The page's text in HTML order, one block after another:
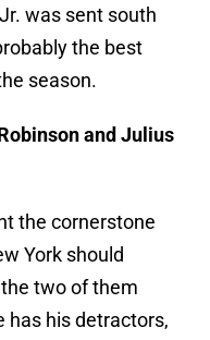
was sent south
the best
season.
and Julius
the cornerstone
York should
two of them
has his detractors,